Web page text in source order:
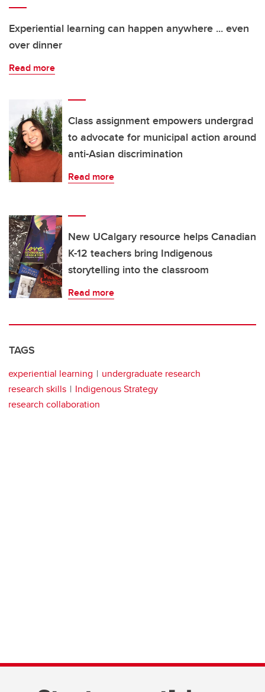
Experiential learning can happen anywhere ... even
over dinner
Read more
Class assignment empowers undergrad
to advocate for municipal action around
anti-Asian discrimination
Read more
New UCalgary resource helps Canadian
K-12 teachers bring Indigenous
storytelling into the classroom
Read more
TAGS
experiential learning
undergraduate research
research skills
Indigenous Strategy
research collaboration